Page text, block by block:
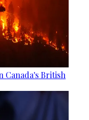
Canada's British